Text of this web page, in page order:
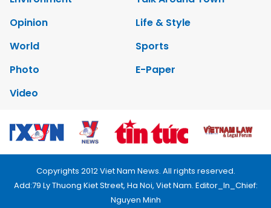
Opinion
Life & Style
World
Sports
Photo
E-Paper
Video
Copyrights 2012 Viet Nam News. All rights reserved.
Add:79 Ly Thuong Kiet Street, Ha Noi, Viet Nam. Editor_In_Chief:
Nguyen Minh